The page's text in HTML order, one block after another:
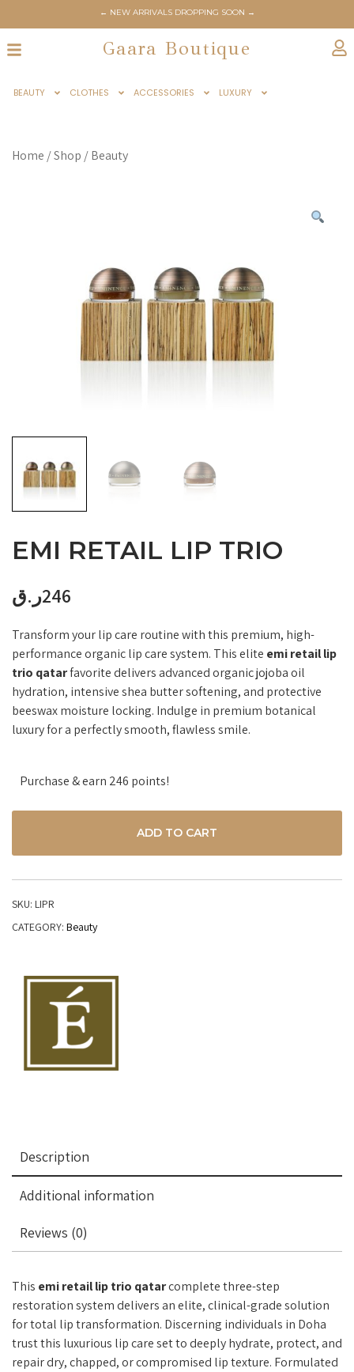
← NEW ARRIVALS DROPPING SOON →
Gaara Boutique
BEAUTY CLOTHES ACCESSORIES LUXURY
Home /Shop /Beauty
EMI RETAIL LIP TRIO
246ر.ق
Transform your lip care routine with this premium, high-
performance organic lip care system. This elite emi retail lip
trio qatarfavorite delivers advanced organic jojoba oil
hydration, intensive shea butter softening, and protective
beeswax moisture locking. Indulge in premium botanical
luxury for a perfectly smooth, flawless smile.
Purchase & earn 246 points!
ADD TO CART
SKU: LIPR
CATEGORY: Beauty
Description
Additional information
Reviews (0)
This emi retail lip trio qatarcomplete three-step
restoration system delivers an elite, clinical-grade solution
for total lip transformation. Discerning individuals in Doha
trust this luxurious lip care set to deeply hydrate, protect, and
repair dry, chapped, or compromised lip texture. Formulated